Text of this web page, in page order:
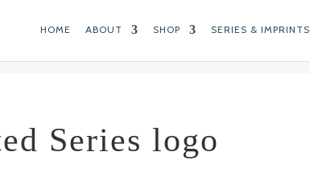
HOME ABOUT SHOP SERIES & IMPRINTS
Series logo